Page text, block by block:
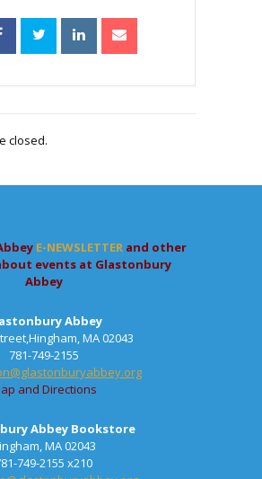
closed.
E-NEWSLETTER and other
events at Glastonbury
Abbey
Abbey
MA 02043
781-749-2155
and Directions
Abbey Bookstore
MA 02043
749-2155 x210